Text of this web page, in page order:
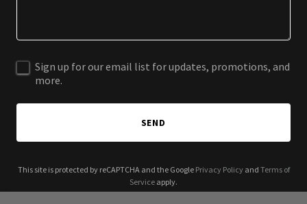
Sign up for our email list for updates, promotions, and
more.
SEND
This site is protected by reCAPTCHA and the Google Privacy Policyand Terms of
Service apply.